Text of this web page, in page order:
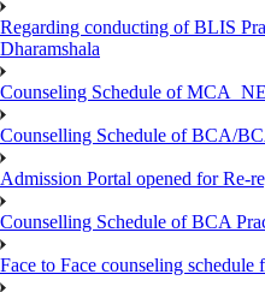
Regarding conducting of BLIS
Dharamshala
Counseling Schedule of
Counselling Schedule of BCA/
Admission Portal opened for Re-
Counselling Schedule of BCA
Face to Face counseling